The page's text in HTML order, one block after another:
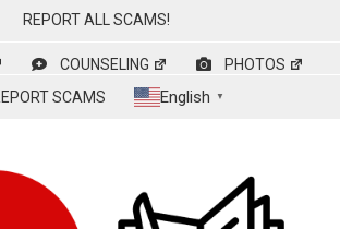
REPORT ALL SCAMS!
COUNSELING
PHOTOS
SCAMS
English ▼